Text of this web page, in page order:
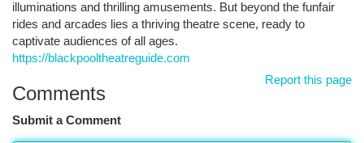
illuminations and thrilling amusements. But beyond the funfair
rides and arcades lies a thriving theatre scene, ready to
captivate audiences of all ages.
https://blackpooltheatreguide.com
Report this page
Comments
Submit a Comment